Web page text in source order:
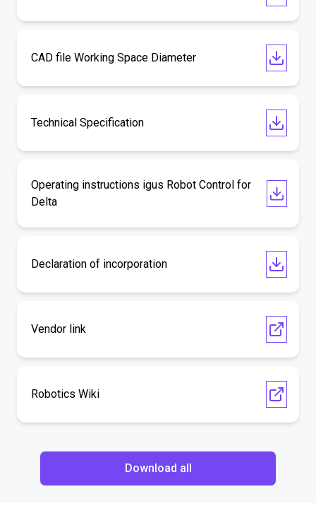
CAD file Working Space Diameter
Technical Specification
Operating instructions igus Robot Control for
Delta
Declaration of incorporation
Vendor link
Robotics Wiki
Download all